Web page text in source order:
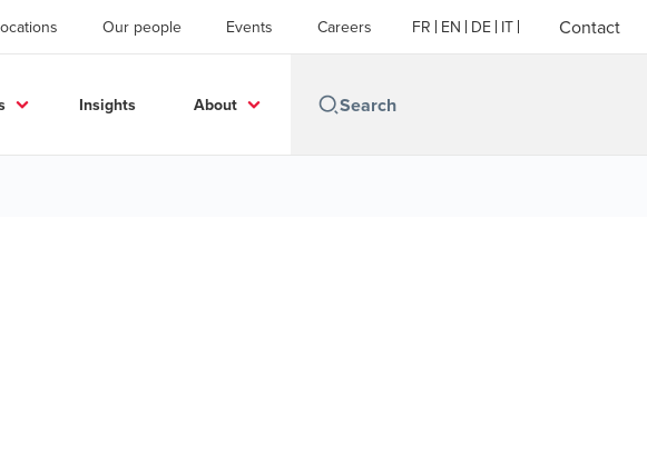
Our people Events Careers FR EN DE IT Contact
Insights About